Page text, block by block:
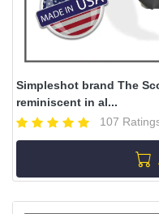
Simpleshot brand The
reminiscent in al...
107